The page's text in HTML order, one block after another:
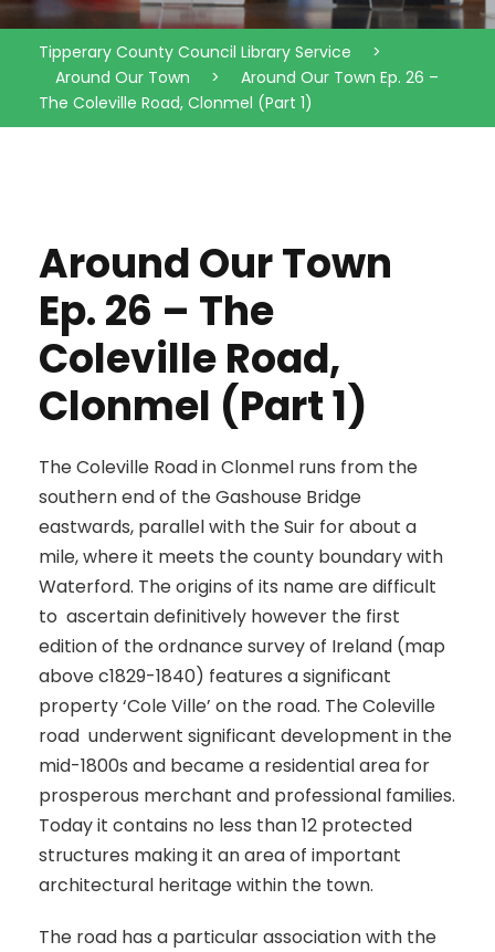
Tipperary County Council Library Service
>
Around Our Town
>
Around Our Town Ep. 26 –
The Coleville Road, Clonmel (Part 1)
Around Our Town
Ep. 26 – The
Coleville Road,
Clonmel (Part 1)
The Coleville Road in Clonmel runs from the
southern end of the Gashouse Bridge
eastwards, parallel with the Suir for about a
mile, where it meets the county boundary with
Waterford. The origins of its name are difficult
to ascertain definitively however the first
edition of the ordnance survey of Ireland (map
above c1829-1840) features a significant
property ‘Cole Ville’ on the road. The Coleville
road underwent significant development in the
mid-1800s and became a residential area for
prosperous merchant and professional families.
Today it contains no less than 12 protected
structures making it an area of important
architectural heritage within the town.
The road has a particular association with the